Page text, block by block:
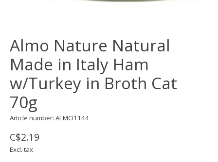
Almo Nature Natural
Made in Italy Ham
w/Turkey in Broth Cat
70g
Article number: ALMO1144
C$2.19
Excl. tax